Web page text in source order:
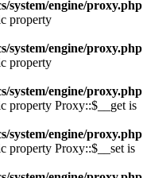
system/engine/proxy.php
property
system/engine/proxy.php
property
system/engine/proxy.php
property Proxy::$__get is
system/engine/proxy.php
property Proxy::$__set is